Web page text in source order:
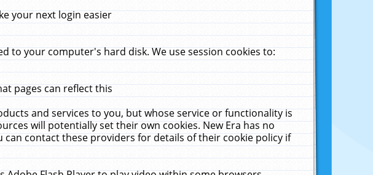
your next login easier
to your computer's hard disk. We use session cookies to:
pages can reflect this
and services to you, but whose service or functionality is
will potentially set their own cookies. New Era has no
contact these providers for details of their cookie policy if